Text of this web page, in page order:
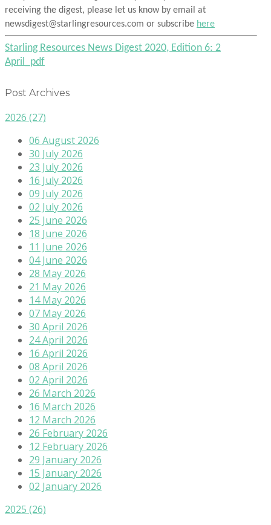
receiving the digest, please let us know by email at
newsdigest@starlingresources.com or subscribe here
Starling Resources News Digest 2020, Edition 6: 2
April_pdf
Post Archives
2026 (27)
06 August 2026
30 July 2026
23 July 2026
16 July 2026
09 July 2026
02 July 2026
25 June 2026
18 June 2026
11 June 2026
04 June 2026
28 May 2026
21 May 2026
14 May 2026
07 May 2026
30 April 2026
24 April 2026
16 April 2026
08 April 2026
02 April 2026
26 March 2026
16 March 2026
12 March 2026
26 February 2026
12 February 2026
29 January 2026
15 January 2026
02 January 2026
2025 (26)